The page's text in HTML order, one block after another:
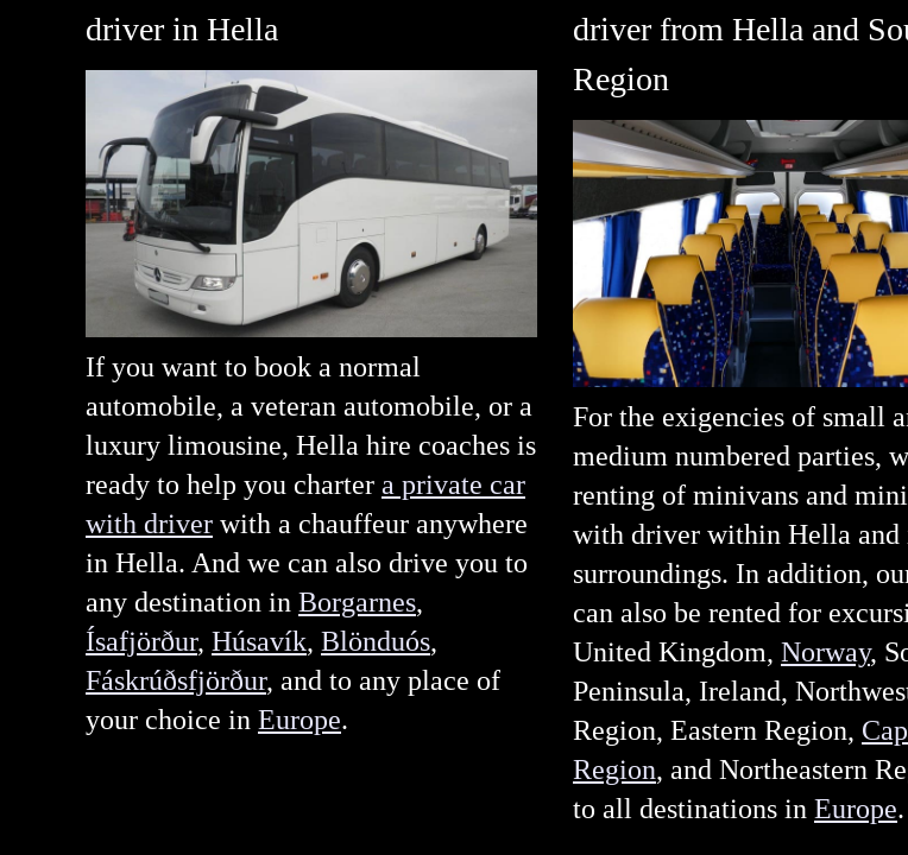
driver in Hella
If you want to book a normal
automobile, a veteran automobile, or a
luxury limousine, Hella hire coaches is
ready to help you charter a private car
with driver with a chauffeur anywhere
in Hella. And we can also drive you to
any destination in Borgarnes,
Ísafjörður, Húsavík, Blönduós,
Fáskrúðsfjörður, and to any place of
your choice in Europe.
driver from Hella and
Region
For the exigencies of small
medium numbered parties,
renting of minivans and
with driver within Hella and
surroundings. In addition,
can also be rented for
United Kingdom, Norway,
Peninsula, Ireland,
Region, Eastern Region,
Region, and Northeastern
to all destinations in Europe.